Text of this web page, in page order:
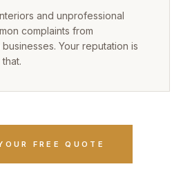
and unprofessional
complaints from
Your reputation is
FREE QUOTE